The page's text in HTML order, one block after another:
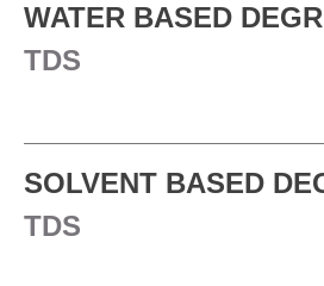
WATER BASED
TDS
SOLVENT BASED
TDS